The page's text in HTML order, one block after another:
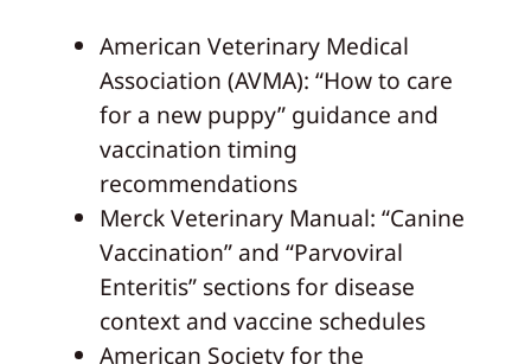
American Veterinary Medical
Association (AVMA): “How to care
for a new puppy” guidance and
vaccination timing
recommendations
Merck Veterinary Manual: “Canine
Vaccination” and “Parvoviral
Enteritis” sections for disease
context and vaccine schedules
American Society for the